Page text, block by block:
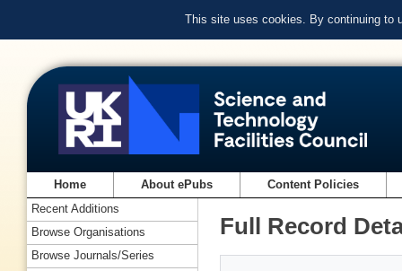
This site uses cookies. By continuing to
Home About ePubs Content Policies
Full Record
Recent Additions
Browse Organisations
Browse Journals/Series